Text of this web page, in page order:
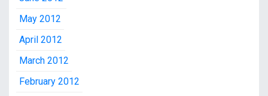
May 2012
April 2012
March 2012
February 2012